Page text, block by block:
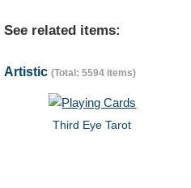
See related items:
Artistic (Total: 5594 items)
Third Eye Tarot